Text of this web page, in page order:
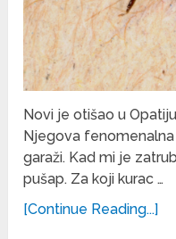
Novi je otišao u
Njegova
garaži. Kad mi je
pušap. Za koji kurac …
[Continue Reading...]